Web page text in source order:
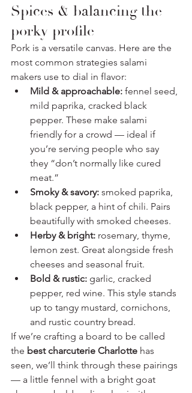
Spices & balancing the
porky profile
Pork is a versatile canvas. Here are the
most common strategies salami
makers use to dial in flavor:
Mild & approachable: fennel seed,
mild paprika, cracked black
pepper. These make salami
friendly for a crowd — ideal if
you’re serving people who say
they “don’t normally like cured
meat.”
Smoky & savory: smoked paprika,
black pepper, a hint of chili. Pairs
beautifully with smoked cheeses.
Herby & bright: rosemary, thyme,
lemon zest. Great alongside fresh
cheeses and seasonal fruit.
Bold & rustic: garlic, cracked
pepper, red wine. This style stands
up to tangy mustard, cornichons,
and rustic country bread.
If we’re crafting a board to be called
the best charcuterie Charlotte has
seen, we’ll think through these pairings
— a little fennel with a bright goat